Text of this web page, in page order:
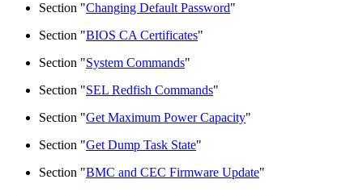
Section "Changing Default Password"
Section "BIOS CA Certificates"
Section "System Commands"
Section "SEL Redfish Commands"
Section "Get Maximum Power Capacity"
Section "Get Dump Task State"
Section "BMC and CEC Firmware Update"